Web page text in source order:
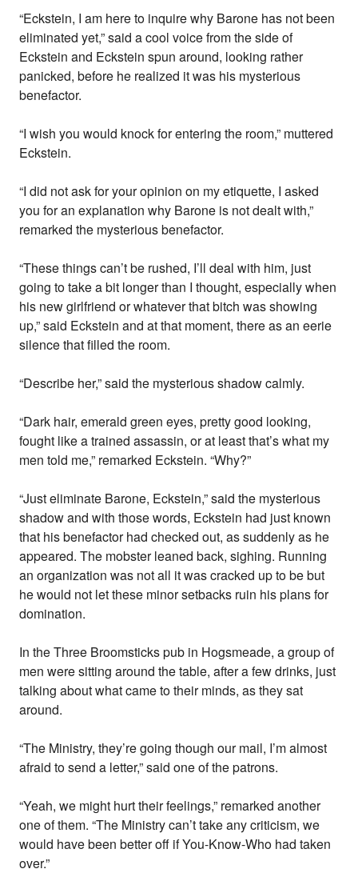
“Eckstein, I am here to inquire why Barone has not been
eliminated yet,” said a cool voice from the side of
Eckstein and Eckstein spun around, looking rather
panicked, before he realized it was his mysterious
benefactor.
“I wish you would knock for entering the room,” muttered
Eckstein.
“I did not ask for your opinion on my etiquette, I asked
you for an explanation why Barone is not dealt with,”
remarked the mysterious benefactor.
“These things can’t be rushed, I’ll deal with him, just
going to take a bit longer than I thought, especially when
his new girlfriend or whatever that bitch was showing
up,” said Eckstein and at that moment, there as an eerie
silence that filled the room.
“Describe her,” said the mysterious shadow calmly.
“Dark hair, emerald green eyes, pretty good looking,
fought like a trained assassin, or at least that’s what my
men told me,” remarked Eckstein. “Why?”
“Just eliminate Barone, Eckstein,” said the mysterious
shadow and with those words, Eckstein had just known
that his benefactor had checked out, as suddenly as he
appeared. The mobster leaned back, sighing. Running
an organization was not all it was cracked up to be but
he would not let these minor setbacks ruin his plans for
domination.
In the Three Broomsticks pub in Hogsmeade, a group of
men were sitting around the table, after a few drinks, just
talking about what came to their minds, as they sat
around.
“The Ministry, they’re going though our mail, I’m almost
afraid to send a letter,” said one of the patrons.
“Yeah, we might hurt their feelings,” remarked another
one of them. “The Ministry can’t take any criticism, we
would have been better off if You-Know-Who had taken
over.”